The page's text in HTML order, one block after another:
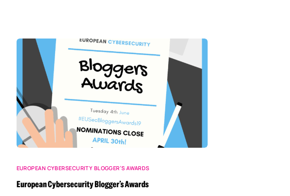
EUROPEAN CYBERSECURITY BLOGGER’S AWARDS
European Cybersecurity Blogger’s Awards